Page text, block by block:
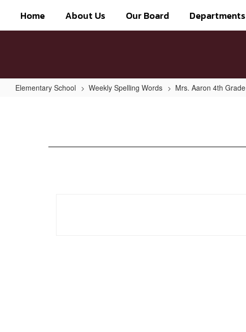
main
Home About Us Our Board Departments
Elementary School Weekly Spelling Words Mrs. Aaron 4th Grade